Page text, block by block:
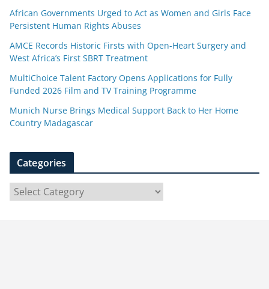
African Governments Urged to Act as Women and Girls Face
Persistent Human Rights Abuses
AMCE Records Historic Firsts with Open-Heart Surgery and
West Africa’s First SBRT Treatment
MultiChoice Talent Factory Opens Applications for Fully
Funded 2026 Film and TV Training Programme
Munich Nurse Brings Medical Support Back to Her Home
Country Madagascar
Categories